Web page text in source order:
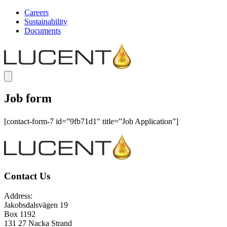
Careers
Sustainability
Documents
Job form
[contact-form-7 id=”9fb71d1″ title=”Job Application”]
Contact Us
Address:
Jakobsdalsvägen 19
Box 1192
131 27 Nacka Strand